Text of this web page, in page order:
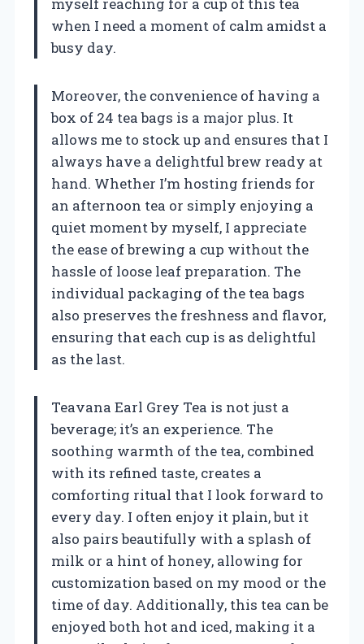
myself reaching for a cup of this tea
when I need a moment of calm amidst a
busy day.
Moreover, the convenience of having a
box of 24 tea bags is a major plus. It
allows me to stock up and ensures that I
always have a delightful brew ready at
hand. Whether I’m hosting friends for
an afternoon tea or simply enjoying a
quiet moment by myself, I appreciate
the ease of brewing a cup without the
hassle of loose leaf preparation. The
individual packaging of the tea bags
also preserves the freshness and flavor,
ensuring that each cup is as delightful
as the last.
Teavana Earl Grey Tea is not just a
beverage; it’s an experience. The
soothing warmth of the tea, combined
with its refined taste, creates a
comforting ritual that I look forward to
every day. I often enjoy it plain, but it
also pairs beautifully with a splash of
milk or a hint of honey, allowing for
customization based on my mood or the
time of day. Additionally, this tea can be
enjoyed both hot and iced, making it a